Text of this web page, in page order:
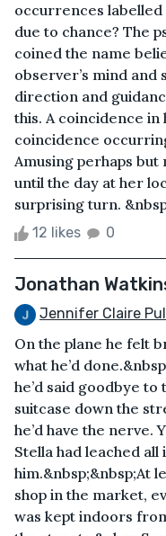
occurrences
due to chance? The
coined the name
observer’s mind
direction and
this. A coincidence in
coincidence
Amusing perhaps but
until the day at her
surprising turn.
12 likes 0
Jonathan
Jennifer Claire
On the plane he felt
what he’d
he’d said goodbye
suitcase down the
he’d have the nerve.
Stella had leached
him.&nbsp;&nbsp;At
shop in the market,
was kept indoors